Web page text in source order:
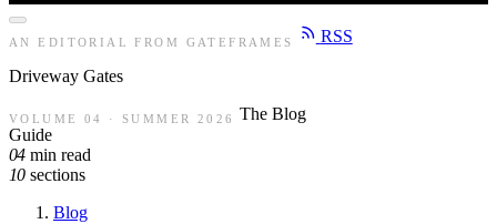
AN EDITORIAL FROM GATEFRAMES RSS
Driveway Gates
VOLUME 04 · SUMMER 2026
The Blog
Guide
04 min read
10 sections
Blog